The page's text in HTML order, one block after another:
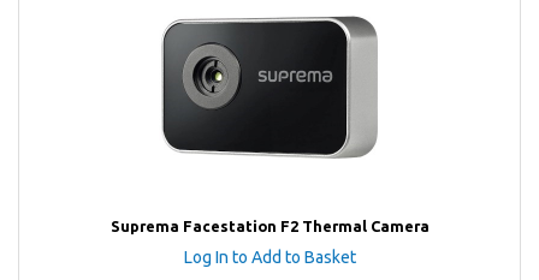
Suprema Facestation F2 Thermal Camera
Log In to Add to Basket